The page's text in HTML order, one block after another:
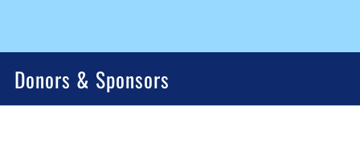
Donors & Sponsors